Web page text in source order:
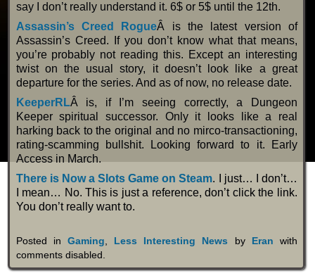
say I don’t really understand it. 6$ or 5$ until the 12th.
Assassin’s Creed RogueÂ is the latest version of
Assassin’s Creed. If you don’t know what that means,
you’re probably not reading this. Except an interesting
twist on the usual story, it doesn’t look like a great
departure for the series. And as of now, no release date.
KeeperRLÂ is, if I’m seeing correctly, a Dungeon
Keeper spiritual successor. Only it looks like a real
harking back to the original and no mirco-transactioning,
rating-scamming bullshit. Looking forward to it. Early
Access in March.
There is Now a Slots Game on Steam. I just… I don’t…
I mean… No. This is just a reference, don’t click the link.
You don’t really want to.
Posted in Gaming Less Interesting News by Eran with
comments disabled